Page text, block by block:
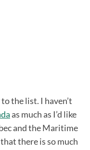
the list. I haven’t
as much as I’d like
and the Maritime
there is so much